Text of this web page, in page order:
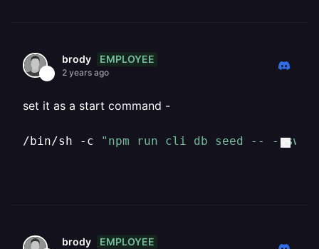
brody EMPLOYEE
2 years ago
set it as a start command -
/bin/sh -c "npm run cli db seed -- --swe
brody EMPLOYEE